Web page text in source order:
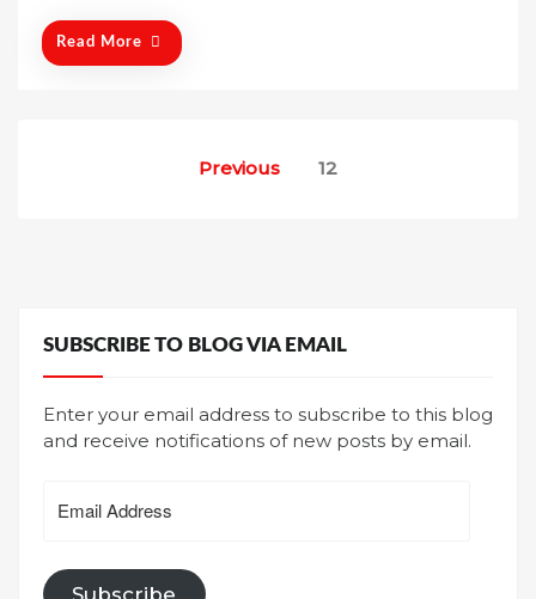
o
n
Read More
Previous 12
SUBSCRIBE TO BLOG VIA EMAIL
Enter your email address to subscribe to this blog
and receive notifications of new posts by email.
Address